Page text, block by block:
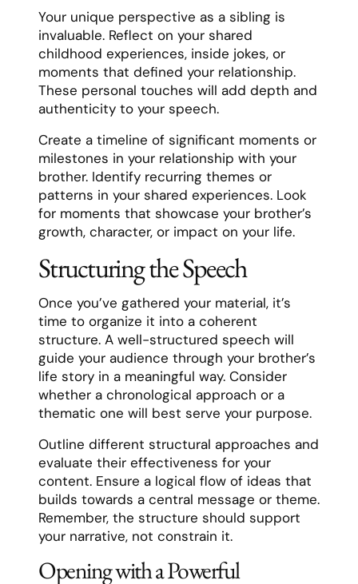
Your unique perspective as a sibling is
invaluable. Reflect on your shared
childhood experiences, inside jokes, or
moments that defined your relationship.
These personal touches will add depth and
authenticity to your speech.
Create a timeline of significant moments or
milestones in your relationship with your
brother. Identify recurring themes or
patterns in your shared experiences. Look
for moments that showcase your brother’s
growth, character, or impact on your life.
Structuring the Speech
Once you’ve gathered your material, it’s
time to organize it into a coherent
structure. A well-structured speech will
guide your audience through your brother’s
life story in a meaningful way. Consider
whether a chronological approach or a
thematic one will best serve your purpose.
Outline different structural approaches and
evaluate their effectiveness for your
content. Ensure a logical flow of ideas that
builds towards a central message or theme.
Remember, the structure should support
your narrative, not constrain it.
Opening with a Powerful